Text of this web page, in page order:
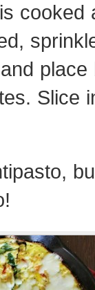
cooked
place
Slice